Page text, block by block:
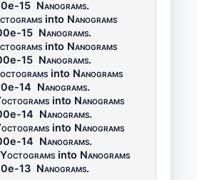
15 Nanograms.
into Nanograms
15 Nanograms.
into Nanograms
15 Nanograms.
into Nanograms
14 Nanograms.
into Nanograms
14 Nanograms.
into Nanograms
14 Nanograms.
Yoctograms into Nanograms
13 Nanograms.